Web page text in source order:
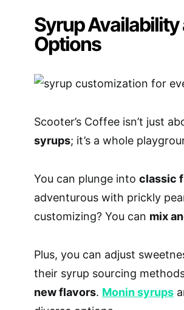
Syrup
Options
Scooter’s Coffee isn’t just
syrups; it’s a whole
You can plunge into classic
adventurous with prickly
customizing? You can mix
Plus, you can adjust
their syrup sourcing
new flavors. Monin syrups